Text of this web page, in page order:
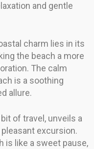
and gentle
charm lies in its
the beach a more
The calm
is a soothing
allure.
of travel, unveils a
excursion.
is like a sweet pause,